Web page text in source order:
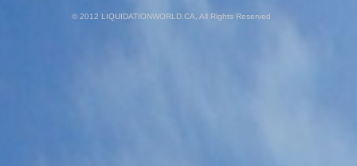
© 2012 LIQUIDATIONWORLD.CA, All Rights Reserved